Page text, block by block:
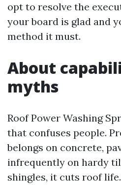
opt to resolve the
your board is glad and
method it must.
About
myths
Roof Power Washing
that confuses people.
belongs on concrete,
infrequently on hardy
shingles, it cuts roof